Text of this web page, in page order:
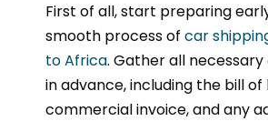
First of all, start preparing
smooth process of car
to Africa. Gather all
in advance, including the bill of
commercial invoice, and any